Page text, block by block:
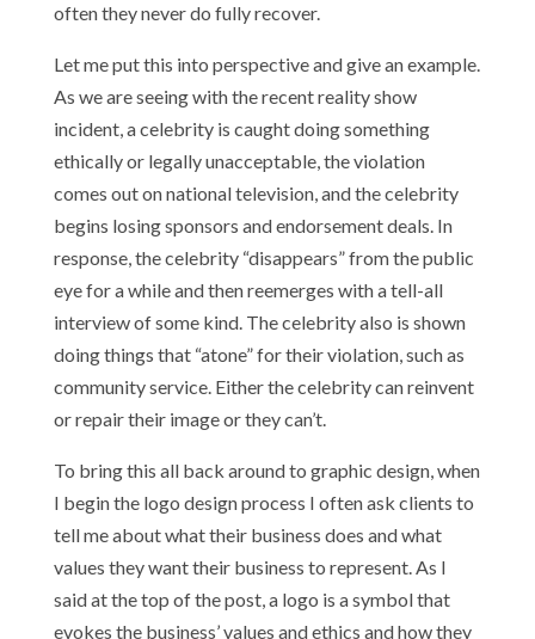
often they never do fully recover.
Let me put this into perspective and give an example.
As we are seeing with the recent reality show
incident, a celebrity is caught doing something
ethically or legally unacceptable, the violation
comes out on national television, and the celebrity
begins losing sponsors and endorsement deals. In
response, the celebrity “disappears” from the public
eye for a while and then reemerges with a tell-all
interview of some kind. The celebrity also is shown
doing things that “atone” for their violation, such as
community service. Either the celebrity can reinvent
or repair their image or they can’t.
To bring this all back around to graphic design, when
I begin the logo design process I often ask clients to
tell me about what their business does and what
values they want their business to represent. As I
said at the top of the post, a logo is a symbol that
evokes the business’ values and ethics and how they